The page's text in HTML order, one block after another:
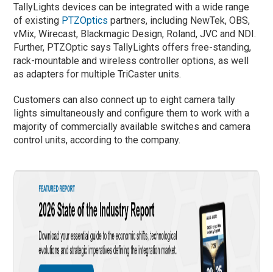
TallyLights devices can be integrated with a wide range
of existing PTZOpticspartners, including NewTek, OBS,
vMix, Wirecast, Blackmagic Design, Roland, JVC and NDI.
Further, PTZOptic says TallyLights offers free-standing,
rack-mountable and wireless controller options, as well
as adapters for multiple TriCaster units.
Customers can also connect up to eight camera tally
lights simultaneously and configure them to work with a
majority of commercially available switches and camera
control units, according to the company.